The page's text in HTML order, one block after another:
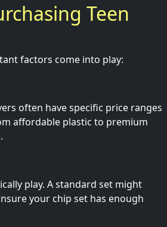
Teen
factors come into play:
often have specific price ranges
affordable plastic to premium
play. A standard set might
your chip set has enough